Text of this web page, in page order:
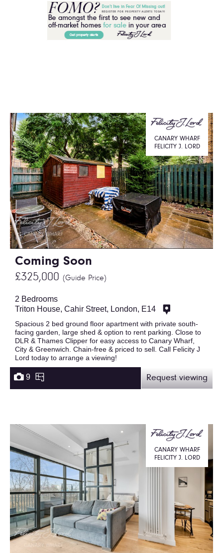
Coming Soon
£325,000 (Guide Price)
CANARY WHARF
FELICITY J. LORD
2 Bedrooms
Triton House, Cahir Street, London, E14
Spacious 2 bed ground floor apartment with private south-
facing garden, large shed & option to rent parking. Close to
DLR & Thames Clipper for easy access to Canary Wharf,
City & Greenwich. Chain-free & priced to sell. Call Felicity J
Lord today to arrange a viewing!
9 Request viewing
CANARY WHARF
FELICITY J. LORD